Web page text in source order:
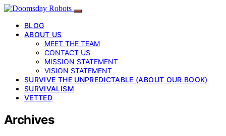
BLOG
ABOUT US
MEET THE TEAM
CONTACT US
MISSION STATEMENT
VISION STATEMENT
SURVIVE THE UNPREDICTABLE (ABOUT OUR BOOK)
SURVIVALISM
VETTED
Archives